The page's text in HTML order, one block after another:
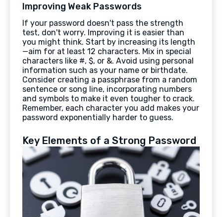
Improving Weak Passwords
If your password doesn't pass the strength
test, don't worry. Improving it is easier than
you might think. Start by increasing its length
—aim for at least 12 characters. Mix in special
characters like #, $, or &. Avoid using personal
information such as your name or birthdate.
Consider creating a passphrase from a random
sentence or song line, incorporating numbers
and symbols to make it even tougher to crack.
Remember, each character you add makes your
password exponentially harder to guess.
Key Elements of a Strong Password